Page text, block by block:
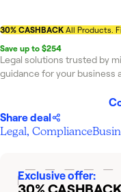
30% CASHBACK All Products.
Save up to $254
Legal solutions trusted by
guidance for your business
Share deal
Legal, Compliance
Exclusive offer: